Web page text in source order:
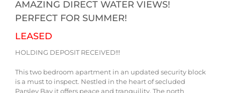
AMAZING DIRECT WATER VIEWS!
PERFECT FOR SUMMER!
LEASED
HOLDING DEPOSIT RECEIVED!!!
This two bedroom apartment in an updated security block
is a must to inspect. Nestled in the heart of secluded
Parsley Bay it offers peace and tranquility. The north